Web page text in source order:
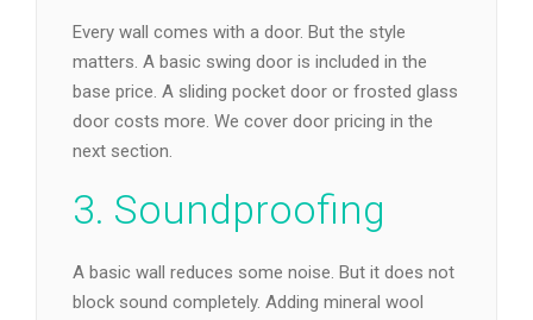
Every wall comes with a door. But the style
matters. A basic swing door is included in the
base price. A sliding pocket door or frosted glass
door costs more. We cover door pricing in the
next section.
3. Soundproofing
A basic wall reduces some noise. But it does not
block sound completely. Adding mineral wool